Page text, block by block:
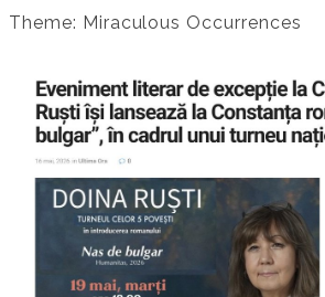
Theme: Miraculous Occurrences